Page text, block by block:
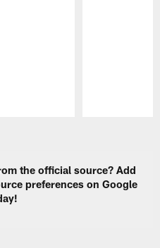
the official source? Add
preferences on Google